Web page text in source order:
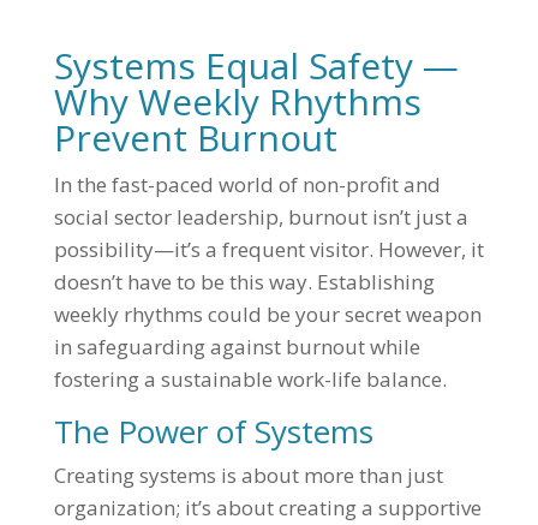
Systems Equal Safety —
Why Weekly Rhythms
Prevent Burnout
In the fast-paced world of non-profit and
social sector leadership, burnout isn’t just a
possibility—it’s a frequent visitor. However, it
doesn’t have to be this way. Establishing
weekly rhythms could be your secret weapon
in safeguarding against burnout while
fostering a sustainable work-life balance.
The Power of Systems
Creating systems is about more than just
organization; it’s about creating a supportive